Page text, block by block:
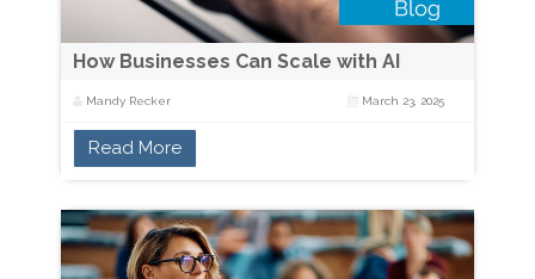
How Businesses Can Scale with AI
Mandy Recker March 23, 2025
Read More